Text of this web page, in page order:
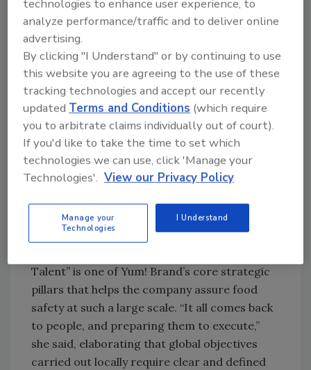
trust is a core pillar in her work as Chief FSQA
Officer for Yum! Brands.
Yum! Brands operates more than 55,000
restaurants around the world (Yum! Brands is
the parent company of Taco Bell, KFC, Pizza
Hut, and the Habit Grill). Yum! Brands
implements the same rigorous food safety
standards in all of its restaurants regardless
of geographic location, resource difficulties,
or local regulations. The way Yum! Brands
its food safety leaders worldwide the tools
they need to meet food safety goals, no
Talent” is one of Yum! Brand’s core strategic
pillars that helps the company assure food
safety at such a large scale. “It all comes back
to people, and preparing them to execute,”
she said, elaborating that global objectives
carried out locally require clear and defined
technologies to enhance user experience, to
analyze performance/traffic and to deliver online
advertising.
By clicking "I Understand" or by continuing to use
this website you are agreeing to the use of these
tracking technologies and accept our recently
updatedTerms and Conditions (which require
you to arbitrate claims individually out of court).
If you'd like to take the time to set which
technologies we can use, click 'Manage your
Technologies'. View our Privacy Policy
Manage your
Technologies
I Understand